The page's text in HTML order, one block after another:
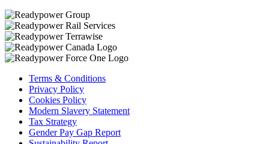
Terms & Conditions
Privacy Policy
Cookies Policy
Modern Slavery Statement
Tax Strategy
Gender Pay Gap Report